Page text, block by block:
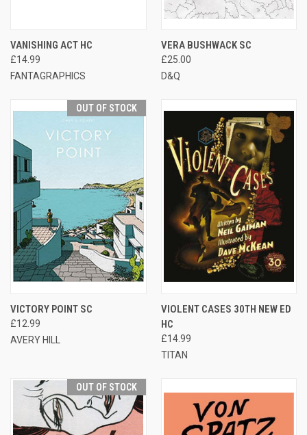
VANISHING ACT HC
£14.99
FANTAGRAPHICS
VERA BUSHWACK SC
£25.00
D&Q
OUT OF STOCK
VICTORY POINT SC
£12.99
AVERY HILL
VIOLENT CASES 30TH NEW ED
HC
£14.99
TITAN
OUT OF STOCK